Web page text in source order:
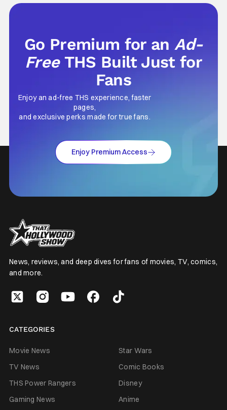
Go Premium for anAd-
Free THS Built Just for
Fans
Enjoy an ad-free THS experience, faster
pages,
and exclusive perks made for true fans.
Enjoy Premium Access
News, reviews, and deep dives for fans of movies, TV, comics,
and more.
CATEGORIES
Movie News
Star Wars
TV News
Comic Books
THS Power Rangers
Disney
Gaming News
Anime